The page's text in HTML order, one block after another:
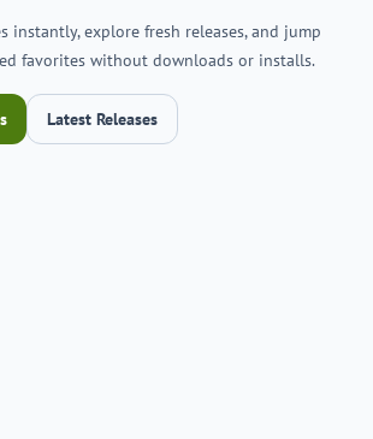
instantly, explore fresh releases, and jump
favorites without downloads or installs.
Latest Releases